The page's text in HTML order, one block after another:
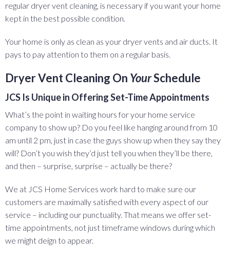
regular dryer vent cleaning, is necessary if you want your home
kept in the best possible condition.
Your home is only as clean as your dryer vents and air ducts. It
pays to pay attention to them on a regular basis.
Dryer Vent Cleaning On YourSchedule
JCS Is Unique in Offering Set-Time Appointments
What’s the point in waiting hours for your home service
company to show up? Do you feel like hanging around from 10
am until 2 pm, just in case the guys show up when they say they
will? Don’t you wish they’d just tell you when they’ll be there,
and then – surprise, surprise – actually be there?
We at JCS Home Services work hard to make sure our
customers are maximally satisfied with every aspect of our
service – including our punctuality. That means we offer set-
time appointments, not just timeframe windows during which
we might deign to appear.